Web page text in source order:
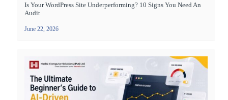
Is Your WordPress Site Underperforming? 10 Signs You Need An
Audit
June 22, 2026